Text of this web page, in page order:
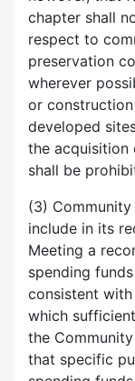
chapter shall
respect to
preservation
wherever
or
developed
the
shall be
(3)
include in its
Meeting a
spending
consistent
which
the
that specific